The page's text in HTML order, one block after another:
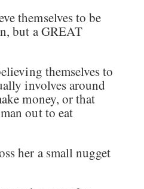
themselves to be
but a GREAT
themselves to
involves around
money, or that
out to eat
her a small nugget